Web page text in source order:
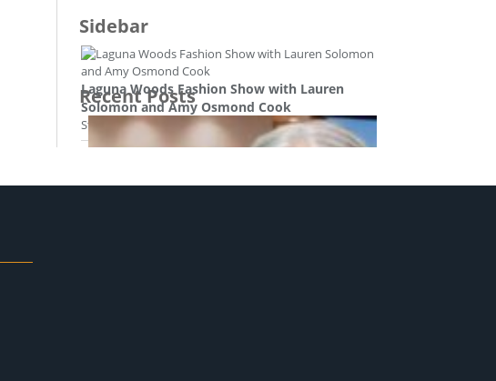
Sidebar
Laguna Woods Fashion Show with Lauren
Solomon and Amy Osmond Cook
Style and beauty
Recent Posts